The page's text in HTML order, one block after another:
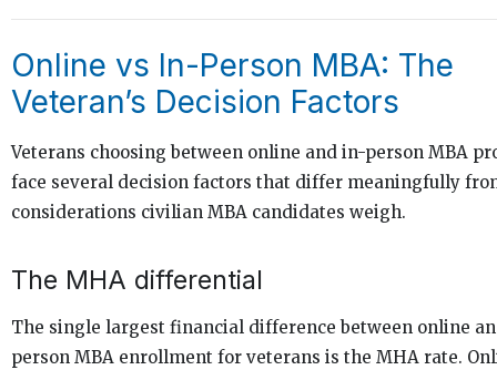
Online vs In-Person MBA: The
Veteran’s Decision Factors
Veterans choosing between online and in-person MBA
face several decision factors that differ meaningfully
considerations civilian MBA candidates weigh.
The MHA differential
The single largest financial difference between online
person MBA enrollment for veterans is the MHA rate.